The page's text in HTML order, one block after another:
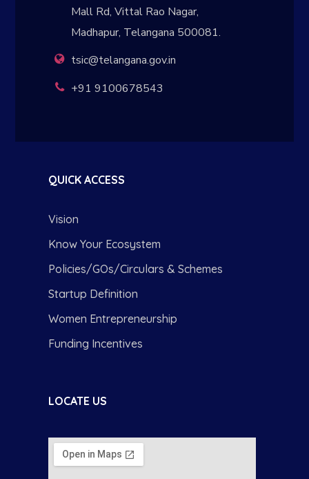
Mall Rd, Vittal Rao Nagar,
Madhapur, Telangana 500081.
tsic@telangana.gov.in
+91 9100678543
QUICK ACCESS
Vision
Know Your Ecosystem
Policies/GOs/Circulars & Schemes
Startup Definition
Women Entrepreneurship
Funding Incentives
LOCATE US